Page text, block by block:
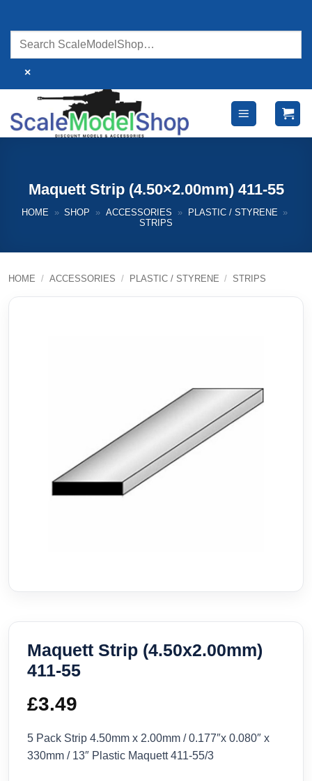
content
×
Maquett Strip (4.50×2.00mm) 411-55
HOME » SHOP » ACCESSORIES » PLASTIC / STYRENE »
STRIPS
HOME / ACCESSORIES / PLASTIC / STYRENE / STRIPS
Maquett Strip (4.50x2.00mm)
411-55
£3.49
5 Pack Strip 4.50mm x 2.00mm / 0.177″x 0.080″ x
330mm / 13″ Plastic Maquett 411-55/3